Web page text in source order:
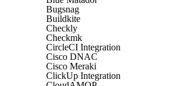
Bugsnag
Buildkite
Checkly
Checkmk
CircleCI Integration
Cisco DNAC
Cisco Meraki
ClickUp Integration